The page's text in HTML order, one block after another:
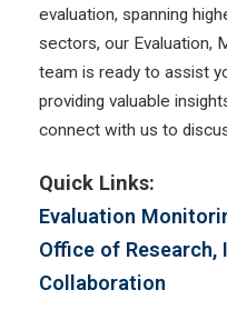
evaluation, spanning
sectors, our Evaluation,
team is ready to assist
providing valuable
connect with us to
Quick Links:
Evaluation
Office of Research,
Collaboration